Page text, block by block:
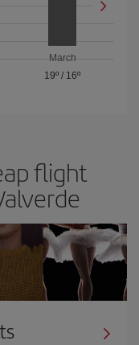
March
19º / 16º
flight